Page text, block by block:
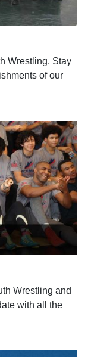
Wrestling. Stay
of our
Wrestling and
with all the